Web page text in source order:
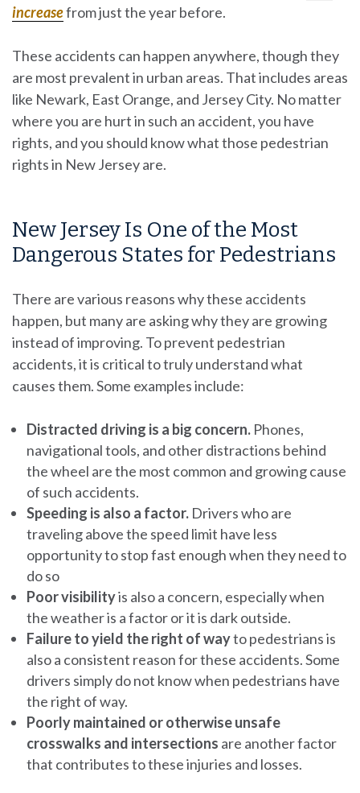
increasefrom just the year before.
These accidents can happen anywhere, though they
are most prevalent in urban areas. That includes areas
like Newark, East Orange, and Jersey City. No matter
where you are hurt in such an accident, you have
rights, and you should know what those pedestrian
rights in New Jersey are.
New Jersey Is One of the Most
Dangerous States for Pedestrians
There are various reasons why these accidents
happen, but many are asking why they are growing
instead of improving. To prevent pedestrian
accidents, it is critical to truly understand what
causes them. Some examples include:
Distracted driving is a big concern. Phones,
navigational tools, and other distractions behind
the wheel are the most common and growing cause
of such accidents.
Speeding is also a factor. Drivers who are
traveling above the speed limit have less
opportunity to stop fast enough when they need to
do so
Poor visibilityis also a concern, especially when
the weather is a factor or it is dark outside.
Failure to yield the right of wayto pedestrians is
also a consistent reason for these accidents. Some
drivers simply do not know when pedestrians have
the right of way.
Poorly maintained or otherwise unsafe
crosswalks and intersections are another factor
that contributes to these injuries and losses.